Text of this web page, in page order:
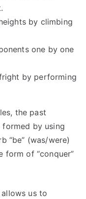
by climbing
one by one
by performing
the past
formed by using
“be” (was/were)
of “conquer”
us to